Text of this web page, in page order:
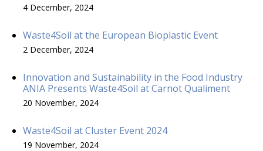
4 December, 2024
Waste4Soil at the European Bioplastic Event
2 December, 2024
Innovation and Sustainability in the Food Industry
ANIA Presents Waste4Soil at Carnot Qualiment
20 November, 2024
Waste4Soil at Cluster Event 2024
19 November, 2024